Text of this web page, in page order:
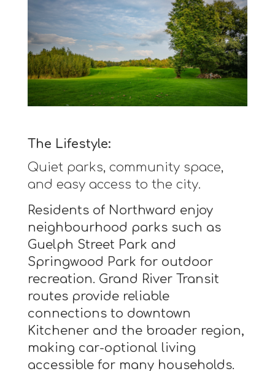
The Lifestyle:
Quiet parks, community space,
and easy access to the city.
Residents of Northward enjoy
neighbourhood parks such as
Guelph Street Park and
Springwood Park for outdoor
recreation. Grand River Transit
routes provide reliable
connections to downtown
Kitchener and the broader region,
making car-optional living
accessible for many households.